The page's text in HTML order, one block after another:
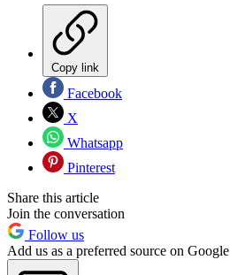
Copy link
Facebook
X
Whatsapp
Pinterest
Share this article
Join the conversation
Follow us
Add us as a preferred source on Google